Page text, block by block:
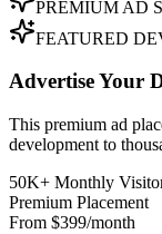
PREMIUM AD
FEATURED
Advertise Your
This premium ad
development to
50K+ Monthly
Premium Placement
From $399/month